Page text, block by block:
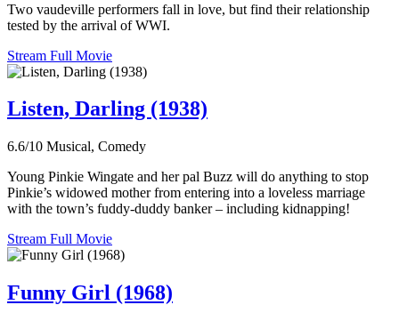
Two vaudeville performers fall in love, but find their relationship
tested by the arrival of WWI.
Stream Full Movie
Listen, Darling (1938)
6.6/10 Musical, Comedy
Young Pinkie Wingate and her pal Buzz will do anything to stop
Pinkie’s widowed mother from entering into a loveless marriage
with the town’s fuddy-duddy banker – including kidnapping!
Stream Full Movie
Funny Girl (1968)